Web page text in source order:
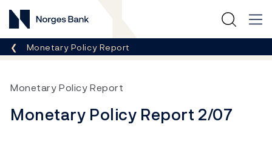
Norges Bank
Breadcrumb
Monetary Policy Report
Monetary Policy Report
Monetary Policy Report 2/07